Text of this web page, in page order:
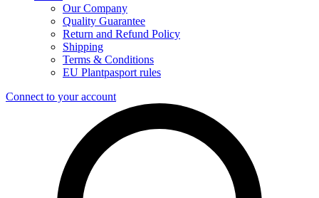
Our Company
Quality Guarantee
Return and Refund Policy
Shipping
Terms & Conditions
EU Plantpasport rules
Connect to your account